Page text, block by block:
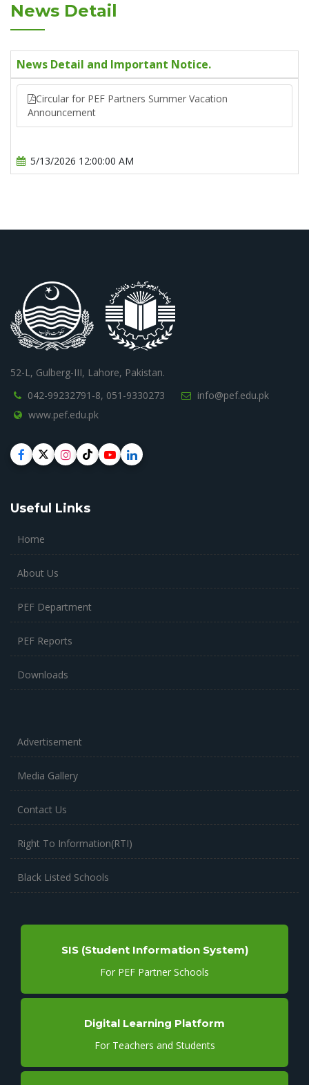
News Detail
News Detail and Important Notice.
Circular for PEF Partners Summer Vacation
Announcement
5/13/2026 12:00:00 AM
52-L, Gulberg-III, Lahore, Pakistan.
042-99232791-8, 051-9330273
info@pef.edu.pk
www.pef.edu.pk
Useful Links
Home
About Us
PEF Department
PEF Reports
Downloads
Advertisement
Media Gallery
Contact Us
Right To Information(RTI)
Black Listed Schools
SIS (Student Information System)
For PEF Partner Schools
Digital Learning Platform
For Teachers and Students